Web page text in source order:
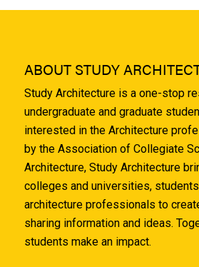
ABOUT STUDY
Study Architecture is a one-stop
undergraduate and graduate
interested in the Architecture
by the Association of Collegiate
Architecture, Study Architecture
colleges and universities,
architecture professionals to
sharing information and ideas.
students make an impact.